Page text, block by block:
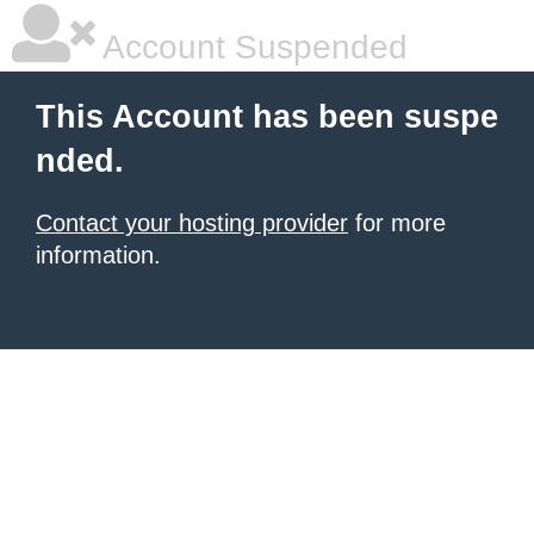
Account Suspended
This Account has been suspe
nded.
Contact your hosting provider for more
information.